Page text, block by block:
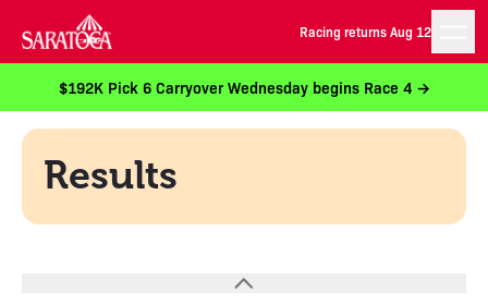
Racing returns Aug 12
$192K Pick 6 Carryover Wednesday begins Race 4 →
Results